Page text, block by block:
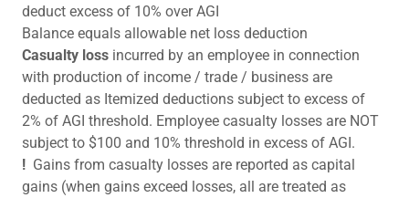
deduct excess of 10% over AGI
Balance equals allowable net loss deduction
Casualty loss incurred by an employee in connection
with production of income / trade / business are
deducted as Itemized deductions subject to excess of
2% of AGI threshold. Employee casualty losses are NOT
subject to $100 and 10% threshold in excess of AGI.
! Gains from casualty losses are reported as capital
gains (when gains exceed losses, all are treated as